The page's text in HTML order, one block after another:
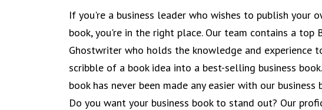
If you're a business leader who wishes to publish your
book, you're in the right place. Our team contains a top
Ghostwriter who holds the knowledge and experience
scribble of a book idea into a best-selling business
book has never been made any easier with our business
Do you want your business book to stand out? Our